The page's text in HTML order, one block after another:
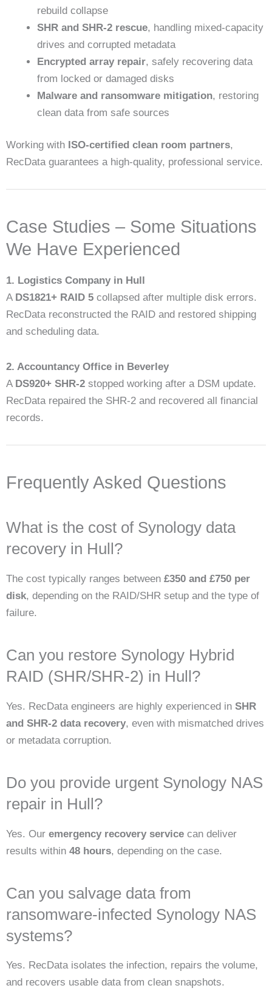
rebuild collapse
SHR and SHR-2 rescue, handling mixed-capacity
drives and corrupted metadata
Encrypted array repair, safely recovering data
from locked or damaged disks
Malware and ransomware mitigation, restoring
clean data from safe sources
Working with ISO-certified clean room partners,
RecData guarantees a high-quality, professional service.
Case Studies – Some Situations
We Have Experienced
1. Logistics Company in Hull
A DS1821+ RAID 5 collapsed after multiple disk errors.
RecData reconstructed the RAID and restored shipping
and scheduling data.
2. Accountancy Office in Beverley
A DS920+ SHR-2 stopped working after a DSM update.
RecData repaired the SHR-2 and recovered all financial
records.
Frequently Asked Questions
What is the cost of Synology data
recovery in Hull?
The cost typically ranges between £350 and £750 per
disk, depending on the RAID/SHR setup and the type of
failure.
Can you restore Synology Hybrid
RAID (SHR/SHR-2) in Hull?
Yes. RecData engineers are highly experienced in SHR
and SHR-2 data recovery, even with mismatched drives
or metadata corruption.
Do you provide urgent Synology NAS
repair in Hull?
Yes. Our emergency recovery service can deliver
results within 48 hours, depending on the case.
Can you salvage data from
ransomware-infected Synology NAS
systems?
Yes. RecData isolates the infection, repairs the volume,
and recovers usable data from clean snapshots.